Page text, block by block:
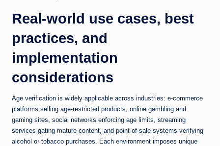
Real-world use cases, best
practices, and
implementation
considerations
Age verification is widely applicable across industries: e-commerce
platforms selling age-restricted products, online gambling and
gaming sites, social networks enforcing age limits, streaming
services gating mature content, and point-of-sale systems verifying
alcohol or tobacco purchases. Each environment imposes unique